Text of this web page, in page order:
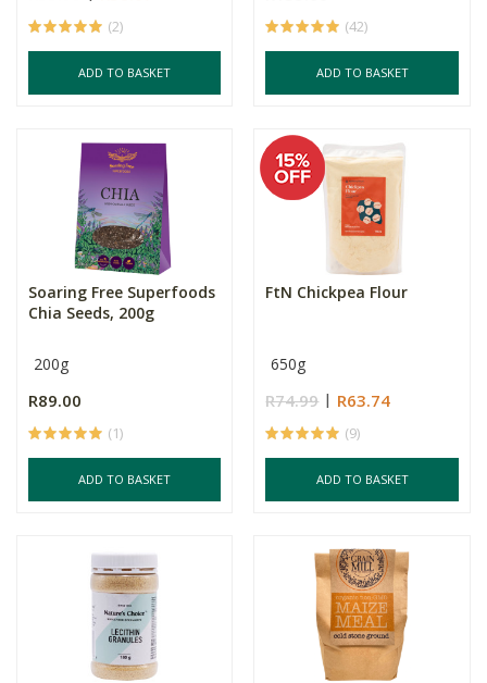
(2)
ADD TO BASKET
(42)
ADD TO BASKET
Soaring Free Superfoods
Chia Seeds, 200g
200g
R89.00
(1)
ADD TO BASKET
FtN Chickpea Flour
650g
R74.99 R63.74
(9)
ADD TO BASKET